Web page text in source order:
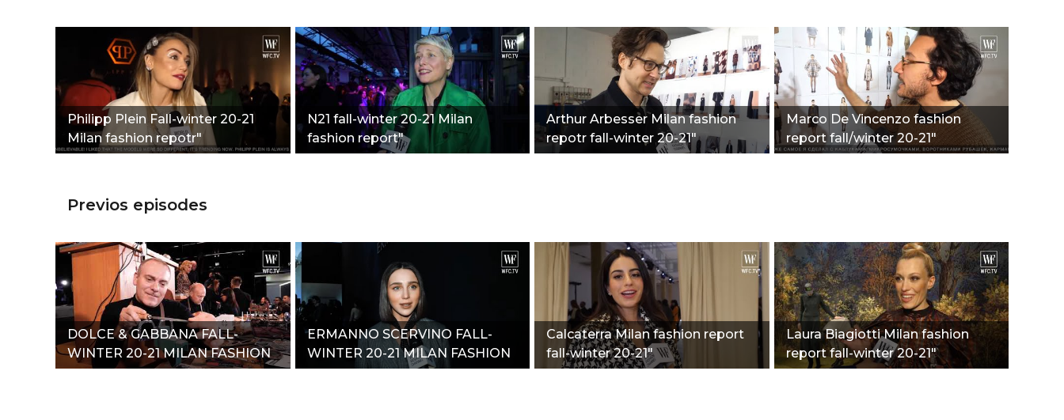
Philipp Plein Fall-winter 20-21
Milan fashion repotr"
N21 fall-winter 20-21 Milan
fashion report"
Arthur Arbesser Milan fashion
repotr fall-winter 20-21"
Marco De Vincenzo fashion
report fall/winter 20-21"
Previos episodes
DOLCE & GABBANA FALL-
WINTER 20-21 MILAN FASHION
REPORT"
ERMANNO SCERVINO FALL-
WINTER 20-21 MILAN FASHION
REPORT"
Calcaterra Milan fashion report
fall-winter 20-21"
Laura Biagiotti Milan fashion
report fall-winter 20-21"